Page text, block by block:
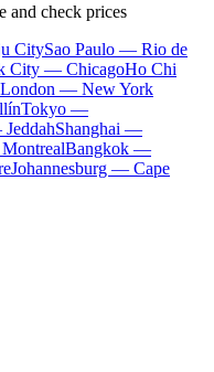
and check prices
CitySao Paulo — Rio de
City — ChicagoHo Chi
London — New York
Tokyo —
Shanghai —
Bangkok —
Johannesburg — Cape